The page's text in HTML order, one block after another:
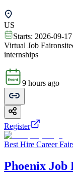
US
Starts: 2026-09-
Virtual Job Faironsite
internships
9 hours ago
Register
Best Hire Career
Phoenix Job